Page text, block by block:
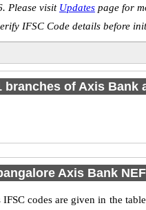
Please visit Updates page for
IFSC Code details before
branches of Axis Bank
Axis Bank
codes are given in the